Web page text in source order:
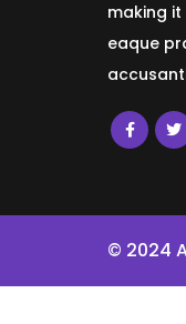
making
eaque
© 2024